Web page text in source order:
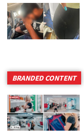
BRANDED CONTENT